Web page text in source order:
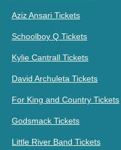
Aziz Ansari Tickets
Schoolboy Q Tickets
Kylie Cantrall Tickets
David Archuleta Tickets
For King and Country Tickets
Godsmack Tickets
Little River Band Tickets